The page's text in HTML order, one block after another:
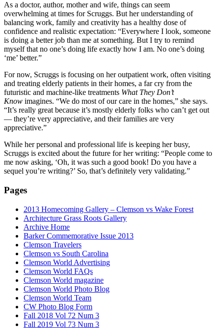
As a doctor, author, mother and wife, things can seem
overwhelming at times for Scruggs. But her understanding of
balancing work, family and creativity has a healthy dose of
confidence and realistic expectation: “Everywhere I look, someone
is doing a better job than me at something. But I try to remind
myself that no one’s doing life exactly how I am. No one’s doing
‘me’ better.”
For now, Scruggs is focusing on her outpatient work, often visiting
and treating elderly patients in their homes, a farcry from the
futuristic and machine-like treatments What They Don’t
Know imagines. “We do most of our care in the homes,” she says.
“It’s really great because it’s mostly elderly folks who can’t get out
— they’re very appreciative, and their families are very
appreciative.”
While her personal and professional life is keeping her busy,
Scruggs is excited about the future for her writing: “People come to
me now asking, ‘Oh, it was such a good book! Do you have a
sequel you’re writing?’ So, that’s definitely very validating.”
Pages
2013 Homecoming Gallery – Clemson vs Wake Forest
Architecture Grass Roots Gallery
Archive Home
Barker Commemorative Issue 2013
Clemson Travelers
Clemson vs South Carolina
Clemson World Advertising
Clemson World FAQs
Clemson World magazine
Clemson World Photo Blog
Clemson World Team
CW Photo Blog Form
Fall 2018 Vol 72 Num 3
Fall 2019 Vol 73 Num 3